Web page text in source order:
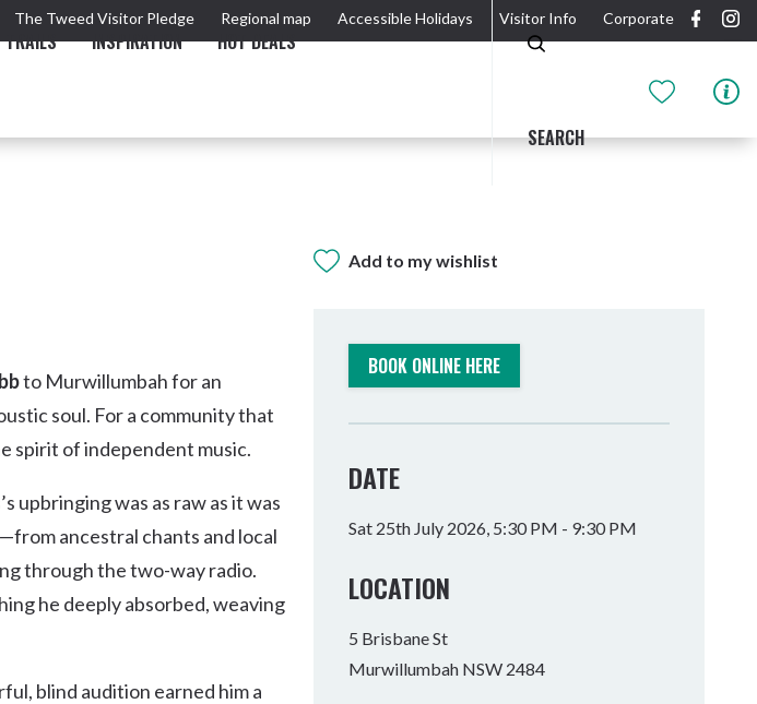
The Tweed Visitor Pledge Regional map Accessible Holidays Visitor Info Corporate
TRAILS INSPIRATION HOT DEALS
SEARCH
Tweed Heads
Tumbulgum
WELLNESS EXPERIENCES
FAMILIES
UKI MOUNTAIN BIKE PARK
Add to my wishlist
to Murwillumbah for an
soul. For a community that
spirit of independent music.
upbringing was as raw as it was
ancestral chants and local
through the two-way radio.
he deeply absorbed, weaving
blind audition earned him a
BOOK ONLINE HERE
DATE
Sat 25th July 2026, 5:30 PM - 9:30 PM
LOCATION
5 Brisbane St
Murwillumbah NSW 2484